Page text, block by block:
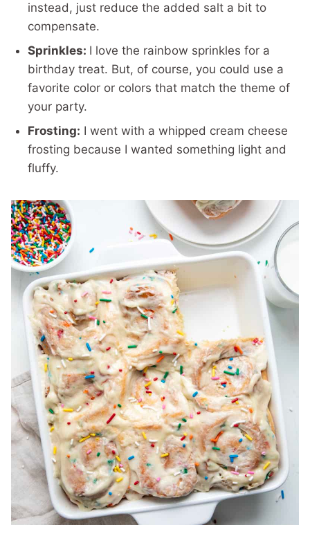
instead, just reduce the added salt a bit to
compensate.
Sprinkles: I love the rainbow sprinkles for a
birthday treat. But, of course, you could use a
favorite color or colors that match the theme of
your party.
Frosting: I went with a whipped cream cheese
frosting because I wanted something light and
fluffy.